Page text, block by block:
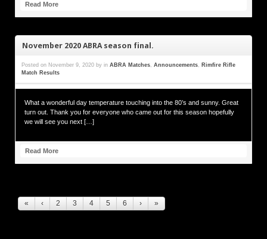
Read More
November 2020 ABRA season final.
Posted on November 9, 2020 by in ABRA Matches, Announcements, Rimfire Rifle
Match Results
What a wonderful day temperature touching into the 80’s and sunny. Great
turn out. Thank you for everyone who came out for this season hopefully
we will see you next […]
Read More
« ‹ 2 3 4 5 6 › »